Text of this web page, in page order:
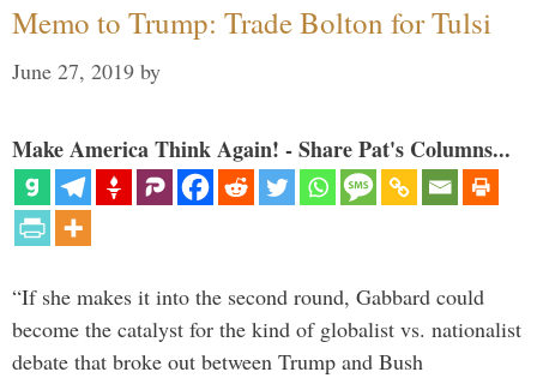
Memo to Trump: Trade Bolton for Tulsi
June 27, 2019 by
Make America Think Again! - Share Pat's Columns...
“If she makes it into the second round, Gabbard could
become the catalyst for the kind of globalist vs. nationalist
debate that broke out between Trump and Bush